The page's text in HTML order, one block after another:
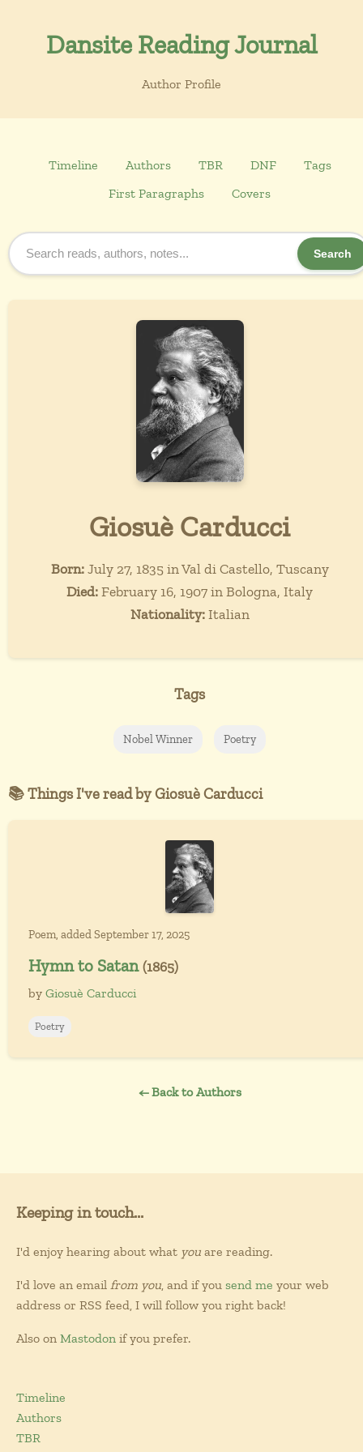
Dansite Reading Journal
Author Profile
Timeline Authors TBR DNF
Tags
First Paragraphs
Covers
Search
Giosuè Carducci
Born:July 27, 1835 in Val di Castello, Tuscany
Died:February 16, 1907 in Bologna, Italy
Nationality:Italian
Tags
Nobel Winner Poetry
📚 Things I've read by Giosuè Carducci
Poem, added September 17, 2025
Hymn to Satan (1865)
by Giosuè Carducci
Poetry
← Back to Authors
Keeping in touch...
I'd enjoy hearing about what you are reading.
I'd love an email from you, and if you send me your web
address or RSS feed, I will follow you right back!
Also on Mastodon if you prefer.
Timeline
Authors
TBR